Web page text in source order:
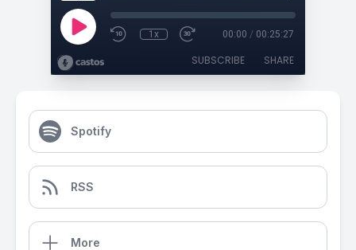
1x 00:00 / 00:25:27
SUBSCRIBE SHARE
Spotify
RSS
More